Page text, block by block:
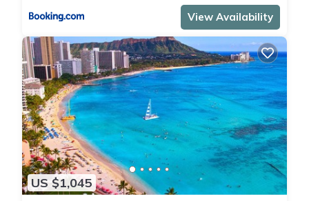
View Availability
US $1,045